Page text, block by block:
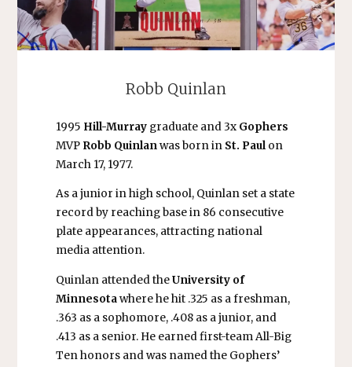
Robb Quinlan
1995 Hill-Murraygraduate and 3x Gophers
MVP Robb Quinlanwas born in St. Paulon
March 17, 1977.
As a junior in high school, Quinlan set a state
record by reaching base in 86 consecutive
plate appearances, attracting national
media attention.
Quinlan attended theUniversity of
Minnesotawhere he hit .325 as a freshman,
.363 as a sophomore, .408 as a junior, and
.413 as a senior. He earned first-team All-Big
Ten honors and was named the Gophers’